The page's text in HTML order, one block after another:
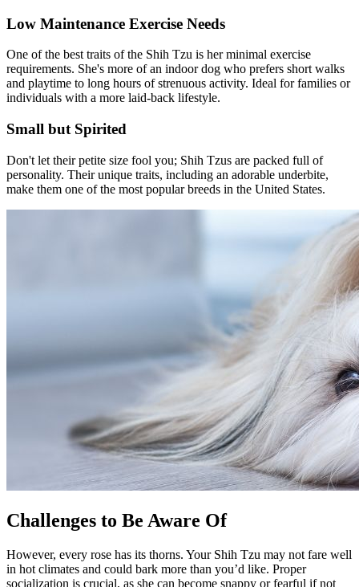
Low Maintenance Exercise Needs
One of the best traits of the Shih Tzu is her minimal exercise
requirements. She's more of an indoor dog who prefers short walks
and playtime to long hours of strenuous activity. Ideal for families or
individuals with a more laid-back lifestyle.
Small but Spirited
Don't let their petite size fool you; Shih Tzus are packed full of
personality. Their unique traits, including an adorable underbite,
make them one of the most popular breeds in the United States.
Challenges to Be Aware Of
However, every rose has its thorns. Your Shih Tzu may not fare well
in hot climates and could bark more than you’d like. Proper
socialization is crucial, as she can become snappy or fearful if not